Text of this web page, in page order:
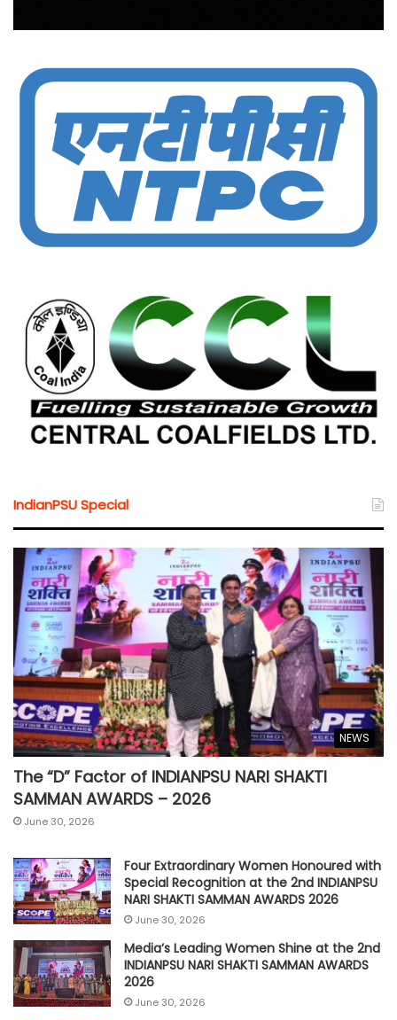
IndianPSU Special
NEWS
The “D” Factor of INDIANPSU NARI SHAKTI
SAMMAN AWARDS – 2026
June 30, 2026
Four Extraordinary Women Honoured with
Special Recognition at the 2nd INDIANPSU
NARI SHAKTI SAMMAN AWARDS 2026
June 30, 2026
Media’s Leading Women Shine at the 2nd
INDIANPSU NARI SHAKTI SAMMAN AWARDS
2026
June 30, 2026